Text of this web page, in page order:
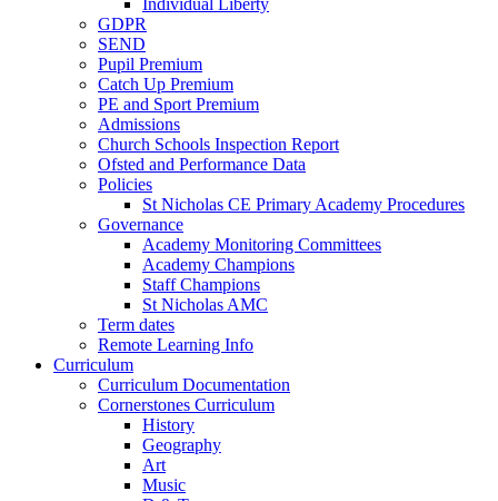
GDPR
SEND
Pupil Premium
Catch Up Premium
PE and Sport Premium
Admissions
Church Schools Inspection Report
Ofsted and Performance Data
Policies
St Nicholas CE Primary Academy Procedures
Governance
Academy Monitoring Committees
Academy Champions
Staff Champions
St Nicholas AMC
Term dates
Remote Learning Info
Curriculum
Curriculum Documentation
Cornerstones Curriculum
History
Geography
Art
Music